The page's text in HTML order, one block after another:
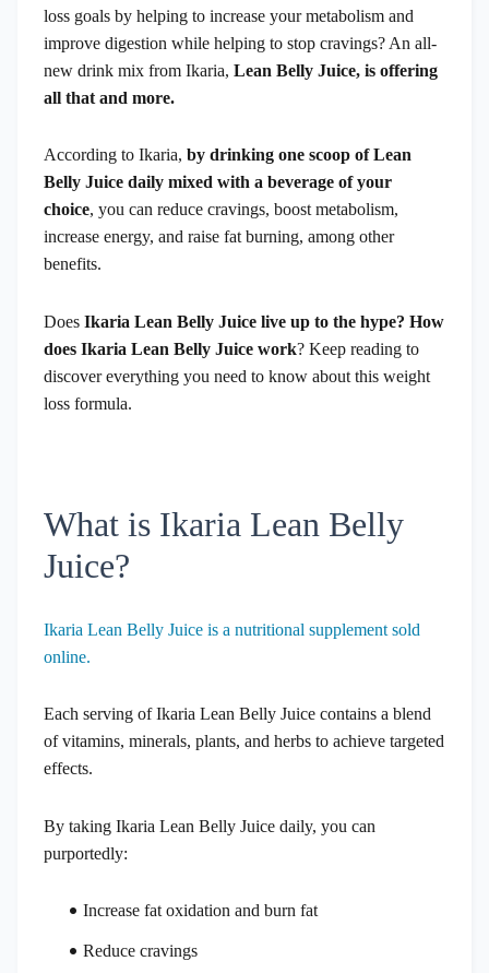
loss goals by helping to increase your metabolism and
improve digestion while helping to stop cravings? An all-
new drink mix from Ikaria, Lean Belly Juice, is offering
all that and more.
According to Ikaria, by drinking one scoop of Lean
Belly Juice daily mixed with a beverage of your
choice, you can reduce cravings, boost metabolism,
increase energy, and raise fat burning, among other
benefits.
Does Ikaria Lean Belly Juice live up to the hype? How
does Ikaria Lean Belly Juice work? Keep reading to
discover everything you need to know about this weight
loss formula.
What is Ikaria Lean Belly
Juice?
Ikaria Lean Belly Juice is a nutritional supplement sold
online.
Each serving of Ikaria Lean Belly Juice contains a blend
of vitamins, minerals, plants, and herbs to achieve targeted
effects.
By taking Ikaria Lean Belly Juice daily, you can
purportedly:
Increase fat oxidation and burn fat
Reduce cravings